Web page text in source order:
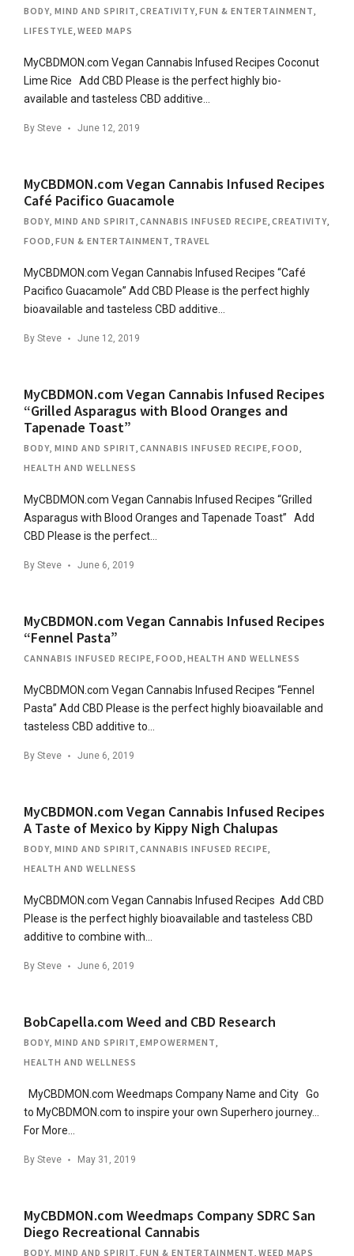
BODY, MIND AND SPIRIT, CREATIVITY, FUN & ENTERTAINMENT,
LIFESTYLE, WEED MAPS
MyCBDMON.com Vegan Cannabis Infused Recipes Coconut
Lime Rice Add CBD Please is the perfect highly bio-
available and tasteless CBD additive…
By Steve June 12, 2019
MyCBDMON.com Vegan Cannabis Infused Recipes
Café Pacifico Guacamole
BODY, MIND AND SPIRIT, CANNABIS INFUSED RECIPE, CREATIVITY,
FOOD, FUN & ENTERTAINMENT, TRAVEL
MyCBDMON.com Vegan Cannabis Infused Recipes “Café
Pacifico Guacamole” Add CBD Please is the perfect highly
bioavailable and tasteless CBD additive…
By Steve June 12, 2019
MyCBDMON.com Vegan Cannabis Infused Recipes
“Grilled Asparagus with Blood Oranges and
Tapenade Toast”
BODY, MIND AND SPIRIT, CANNABIS INFUSED RECIPE, FOOD,
HEALTH AND WELLNESS
MyCBDMON.com Vegan Cannabis Infused Recipes “Grilled
Asparagus with Blood Oranges and Tapenade Toast” Add
CBD Please is the perfect…
By Steve June 6, 2019
MyCBDMON.com Vegan Cannabis Infused Recipes
“Fennel Pasta”
CANNABIS INFUSED RECIPE, FOOD, HEALTH AND WELLNESS
MyCBDMON.com Vegan Cannabis Infused Recipes “Fennel
Pasta” Add CBD Please is the perfect highly bioavailable and
tasteless CBD additive to…
By Steve June 6, 2019
MyCBDMON.com Vegan Cannabis Infused Recipes
A Taste of Mexico by Kippy Nigh Chalupas
BODY, MIND AND SPIRIT, CANNABIS INFUSED RECIPE,
HEALTH AND WELLNESS
MyCBDMON.com Vegan Cannabis Infused Recipes Add CBD
Please is the perfect highly bioavailable and tasteless CBD
additive to combine with…
By Steve June 6, 2019
BobCapella.com Weed and CBD Research
BODY, MIND AND SPIRIT, EMPOWERMENT,
HEALTH AND WELLNESS
MyCBDMON.com Weedmaps Company Name and City Go
to MyCBDMON.com to inspire your own Superhero journey…
For More…
By Steve May 31, 2019
MyCBDMON.com Weedmaps Company SDRC San
Diego Recreational Cannabis
BODY, MIND AND SPIRIT, FUN & ENTERTAINMENT, WEED MAPS